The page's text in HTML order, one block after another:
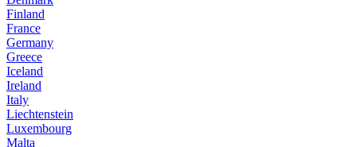
Finland
France
Germany
Greece
Iceland
Ireland
Italy
Liechtenstein
Luxembourg
Malta